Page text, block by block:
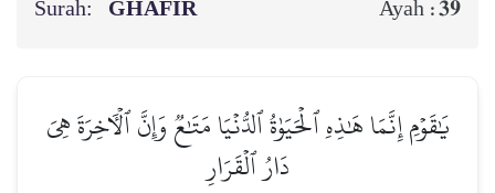
Surah: GHĀFIR Ayah :39
يَٰقَوۡمِ إِنَّمَا هَٰذِهِ ٱلۡحَيَوٰةُ ٱلدُّنۡيَا مَتَٰعٞ وَإِنَّ ٱلۡأٓخِرَةَ هِيَ
دَارُ ٱلۡقَرَارِ